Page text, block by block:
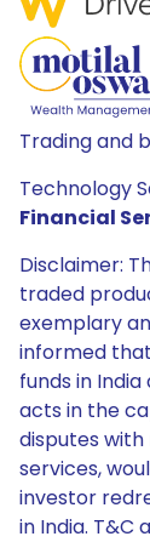
Trading and
Technology
Financial
Disclaimer:
traded
exemplary
informed
funds in
acts in the
disputes
services,
investor
in India. T&C